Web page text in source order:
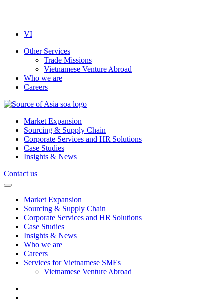
VI
Other Services
Trade Missions
Vietnamese Venture Abroad
Who we are
Careers
Market Expansion
Sourcing & Supply Chain
Corporate Services and HR Solutions
Case Studies
Insights & News
Contact us
Market Expansion
Sourcing & Supply Chain
Corporate Services and HR Solutions
Case Studies
Insights & News
Who we are
Careers
Services for Vietnamese SMEs
Vietnamese Venture Abroad